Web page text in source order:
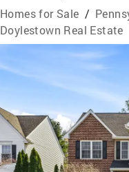
Homes for Sale /
Doylestown Real Estate